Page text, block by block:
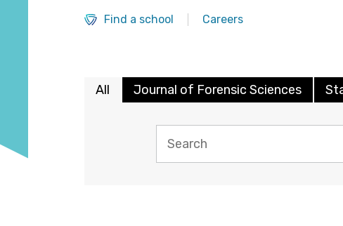
Find a school Careers
All Journal of Forensic Sciences